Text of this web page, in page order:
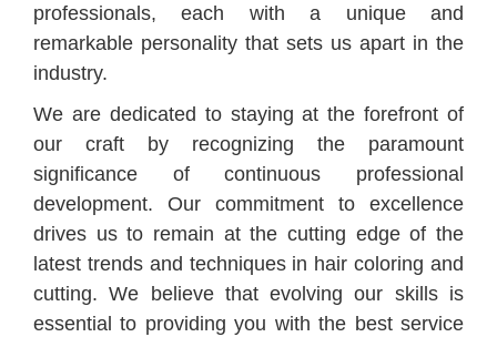
professionals, each with a unique and
remarkable personality that sets us apart in the
industry.
We are dedicated to staying at the forefront of
our craft by recognizing the paramount
significance of continuous professional
development. Our commitment to excellence
drives us to remain at the cutting edge of the
latest trends and techniques in hair coloring and
cutting. We believe that evolving our skills is
essential to providing you with the best service